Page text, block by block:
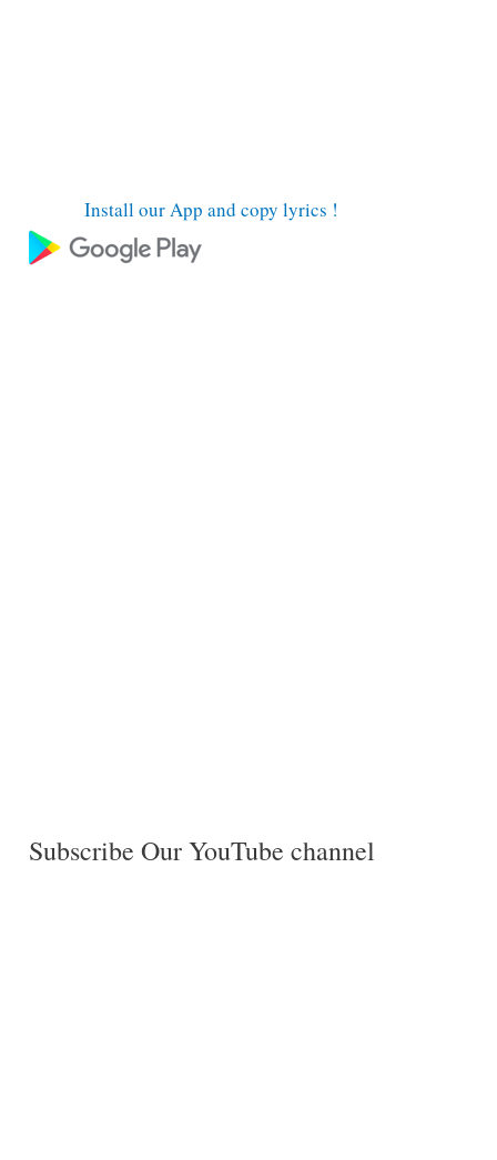
Install our App and copy lyrics !
Subscribe Our YouTube channel